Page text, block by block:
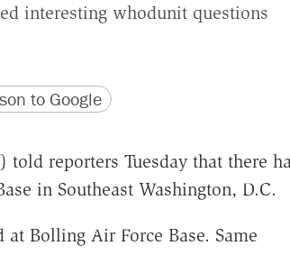
interesting whodunit questions
to Google
reporters Tuesday that there
in Southeast Washington, D.C.
Bolling Air Force Base. Same